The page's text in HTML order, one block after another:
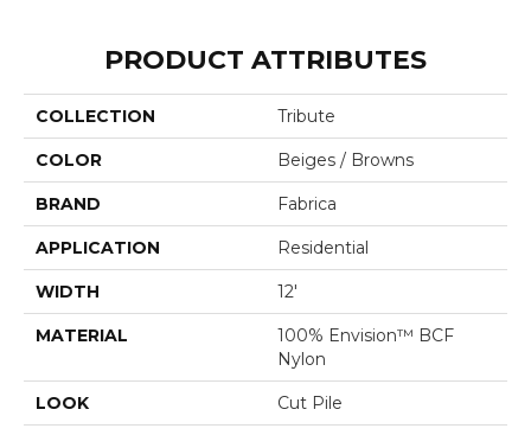
PRODUCT ATTRIBUTES
COLLECTION Tribute
COLOR Beiges / Browns
BRAND Fabrica
APPLICATION Residential
WIDTH 12'
MATERIAL
100% Envision™ BCF
Nylon
LOOK Cut Pile